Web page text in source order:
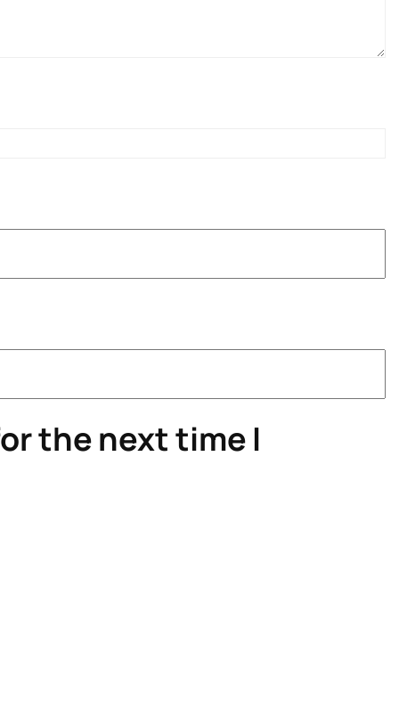
the next time I